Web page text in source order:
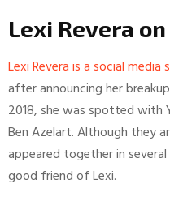
Lexi Revera
Lexi Revera is a social media
after announcing her
2018, she was spotted with
Ben Azelart. Although they
appeared together in
good friend of Lexi.